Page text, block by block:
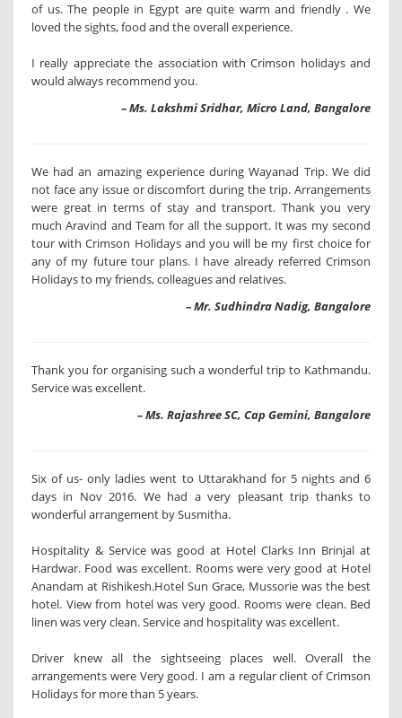
of us. The people in Egypt are quite warm and friendly . We
loved the sights, food and the overall experience.
I really appreciate the association with Crimson holidays and
would always recommend you.
– Ms. Lakshmi Sridhar, Micro Land, Bangalore
We had an amazing experience during Wayanad Trip. We did
not face any issue or discomfort during the trip. Arrangements
were great in terms of stay and transport. Thank you very
much Aravind and Team for all the support. It was my second
tour with Crimson Holidays and you will be my first choice for
any of my future tour plans. I have already referred Crimson
Holidays to my friends, colleagues and relatives.
– Mr. Sudhindra Nadig, Bangalore
Thank you for organising such a wonderful trip to Kathmandu.
Service was excellent.
– Ms. Rajashree SC, Cap Gemini, Bangalore
Six of us- only ladies went to Uttarakhand for 5 nights and 6
days in Nov 2016. We had a very pleasant trip thanks to
wonderful arrangement by Susmitha.
Hospitality & Service was good at Hotel Clarks Inn Brinjal at
Hardwar. Food was excellent. Rooms were very good at Hotel
Anandam at Rishikesh.Hotel Sun Grace, Mussorie was the best
hotel. View from hotel was very good. Rooms were clean. Bed
linen was very clean. Service and hospitality was excellent.
Driver knew all the sightseeing places well. Overall the
arrangements were Very good. I am a regular client of Crimson
Holidays for more than 5 years.